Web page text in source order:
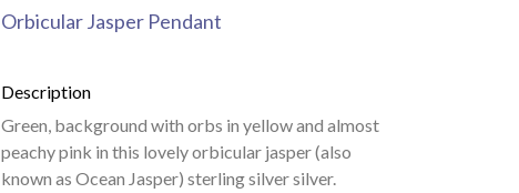
Orbicular Jasper Pendant
Description
Green, background with orbs in yellow and almost
peachy pink in this lovely orbicular jasper (also
known as Ocean Jasper) sterling silver silver.